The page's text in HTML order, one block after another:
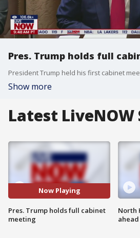
Pres. Trump holds full
Show more
Latest LiveNOW
Now Playing
Pres. Trump holds full cabinet
meeting
North